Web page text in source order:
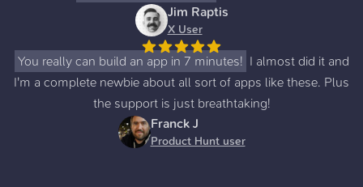
Jim Raptis
X User
You really can build an app in 7 minutes! I almost did it and
I'm a complete newbie about all sort of apps like these. Plus
the support is just breathtaking!
Franck J
Product Hunt user